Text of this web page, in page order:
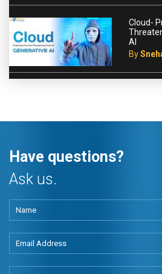
Cloud-
AI
By
Have questions?
Ask us.